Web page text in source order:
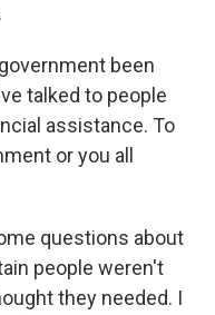
been
talked to people
assistance. To
or you all
questions about
people weren't
they needed. I